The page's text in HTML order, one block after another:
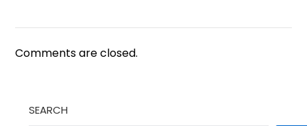
Comments are closed.
SEARCH